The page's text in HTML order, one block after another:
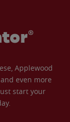
Applewood
even more
start your